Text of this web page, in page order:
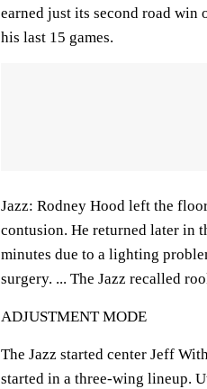
earned just its second road win
his last 15 games.
Jazz: Rodney Hood left the
contusion. He returned later in
minutes due to a lighting
surgery. ... The Jazz recalled
ADJUSTMENT MODE
The Jazz started center Jeff
started in a three-wing lineup.